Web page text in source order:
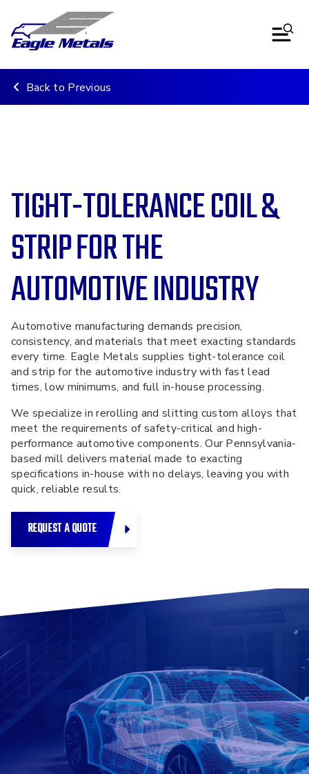
Back to Previous
TIGHT-TOLERANCE COIL &
STRIP FOR THE
AUTOMOTIVE INDUSTRY
Automotive manufacturing demands precision,
consistency, and materials that meet exacting standards
every time. Eagle Metals supplies tight-tolerance coil
and strip for the automotive industrywith fast lead
times, low minimums, and full in-house processing.
We specialize in rerolling and slitting custom alloys that
meet the requirements of safety-critical and high-
performance automotive components. Our Pennsylvania-
based mill delivers material made to exacting
specifications in-house with no delays, leaving you with
quick, reliable results.
REQUEST A QUOTE